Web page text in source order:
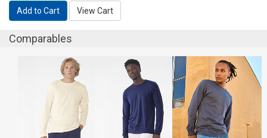
Add to Cart View Cart
Comparables